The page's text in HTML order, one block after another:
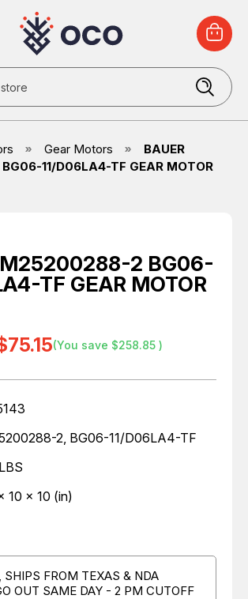
Gear Motors
BAUER
11/D06LA4-TF GEAR MOTOR
M25200288-2 BG06-
TF GEAR MOTOR
(You save $258.85 )
2, BG06-11/D06LA4-TF
10 x 10 (in)
SHIPS FROM TEXAS & NDA
OUT SAME DAY - 2 PM CUTOFF